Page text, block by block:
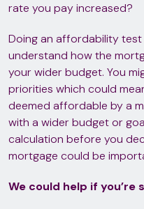
rate you pay increased?
Doing an affordability
understand how the
your wider budget. You
priorities which could
deemed affordable by a
with a wider budget or
calculation before you
mortgage could be
We could help if